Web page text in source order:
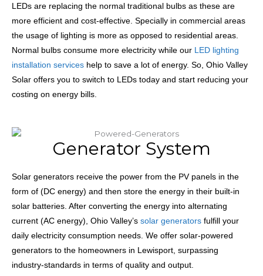
LEDs are replacing the normal traditional bulbs as these are
more efficient and cost-effective. Specially in commercial areas
the usage of lighting is more as opposed to residential areas.
Normal bulbs consume more electricity while our LED lighting
installation services help to save a lot of energy. So, Ohio Valley
Solar offers you to switch to LEDs today and start reducing your
costing on energy bills.
Generator System
Solar generators receive the power from the PV panels in the
form of (DC energy) and then store the energy in their built-in
solar batteries. After converting the energy into alternating
current (AC energy), Ohio Valley’s solar generators fulfill your
daily electricity consumption needs. We offer solar-powered
generators to the homeowners in Lewisport, surpassing
industry-standards in terms of quality and output.